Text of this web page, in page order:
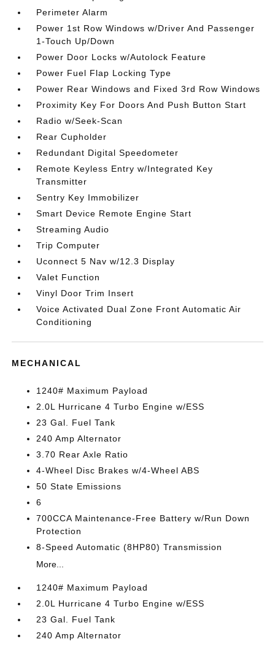
Perimeter Alarm
Power 1st Row Windows w/Driver And Passenger
1-Touch Up/Down
Power Door Locks w/Autolock Feature
Power Fuel Flap Locking Type
Power Rear Windows and Fixed 3rd Row Windows
Proximity Key For Doors And Push Button Start
Radio w/Seek-Scan
Rear Cupholder
Redundant Digital Speedometer
Remote Keyless Entry w/Integrated Key
Transmitter
Sentry Key Immobilizer
Smart Device Remote Engine Start
Streaming Audio
Trip Computer
Uconnect 5 Nav w/12.3 Display
Valet Function
Vinyl Door Trim Insert
Voice Activated Dual Zone Front Automatic Air
Conditioning
MECHANICAL
1240# Maximum Payload
2.0L Hurricane 4 Turbo Engine w/ESS
23 Gal. Fuel Tank
240 Amp Alternator
3.70 Rear Axle Ratio
4-Wheel Disc Brakes w/4-Wheel ABS
50 State Emissions
6
700CCA Maintenance-Free Battery w/Run Down
Protection
8-Speed Automatic (8HP80) Transmission
More...
1240# Maximum Payload
2.0L Hurricane 4 Turbo Engine w/ESS
23 Gal. Fuel Tank
240 Amp Alternator